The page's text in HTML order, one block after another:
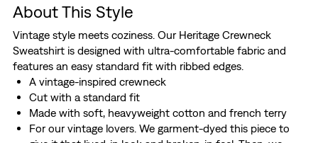
About This Style
Vintage style meets coziness. Our Heritage Crewneck
Sweatshirt is designed with ultra-comfortable fabric and
features an easy standard fit with ribbed edges.
A vintage-inspired crewneck
Cut with a standard fit
Made with soft, heavyweight cotton and french terry
For our vintage lovers. We garment-dyed this piece to